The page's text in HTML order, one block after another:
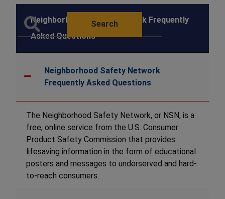
Search
Neighborhood Safety Network Frequently
Asked Questions
Neighborhood Safety Network
Frequently Asked Questions
The Neighborhood Safety Network, or NSN, is a
free, online service from the U.S. Consumer
Product Safety Commission that provides
lifesaving information in the form of educational
posters and messages to underserved and hard-
to-reach consumers.